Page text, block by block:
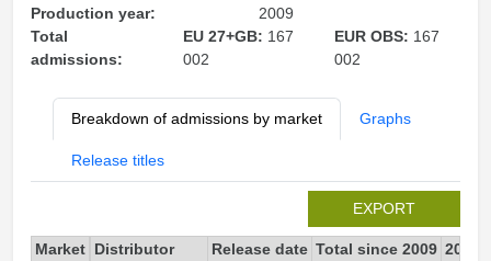
Production year:
2009
Total
admissions:
EU 27+GB: 167
002
EUR OBS: 167
002
Breakdown of admissions by market Graphs
Release titles
EXPORT
Market Distributor Release date Total since 2009 2009